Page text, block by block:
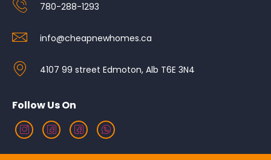
780-288-1293
info@cheapnewhomes.ca
4107 99 street Edmoton, Alb T6E 3N4
Follow Us On